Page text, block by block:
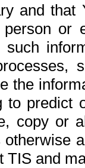
and
or
the
to
copy or
TIS and